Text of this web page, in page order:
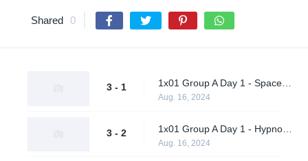
Shared 0
3 - 1
Aug. 16, 2024
3 - 2
Aug. 16, 2024